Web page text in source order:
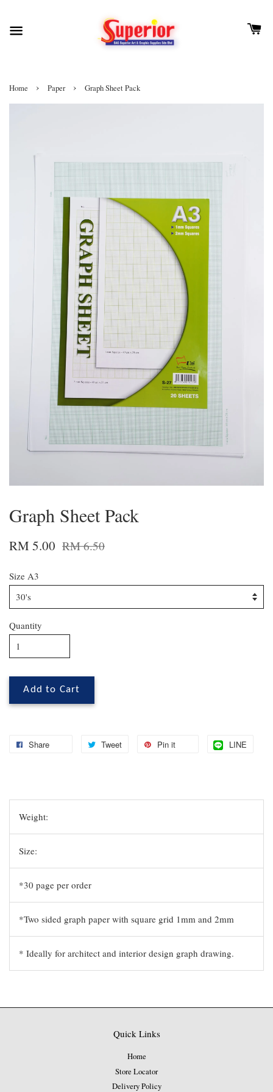
Home › Paper › Graph Sheet Pack
Graph Sheet Pack
RM 5.00 RM 6.50
Size A3
Quantity
Add to Cart
Share Tweet Pin it LINE
Weight:
Size:
*30 page per order
*Two sided graph paper with square grid 1mm and 2mm
* Ideally for architect and interior design graph drawing.
Quick Links
Home
Store Locator
Delivery Policy